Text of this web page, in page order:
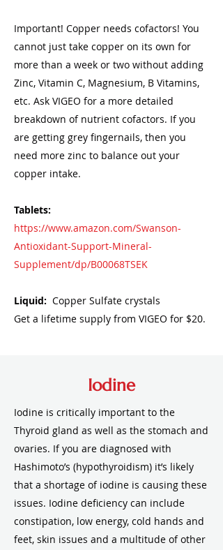
Important! Copper needs cofactors! You
cannot just take copper on its own for
more than a week or two without adding
Zinc, Vitamin C, Magnesium, B Vitamins,
etc. Ask VIGEO for a more detailed
breakdown of nutrient cofactors. If you
are getting grey fingernails, then you
need more zinc to balance out your
copper intake.
Tablets:
https://www.amazon.com/Swanson-
Antioxidant-Support-Mineral-
Supplement/dp/B00068TSEK
Liquid: Copper Sulfate crystals
Get a lifetime supply from VIGEO for $20.
Iodine
Iodine is critically important to the
Thyroid gland as well as the stomach and
ovaries. If you are diagnosed with
Hashimoto’s (hypothyroidism) it’s likely
that a shortage of iodine is causing these
issues. Iodine deficiency can include
constipation, low energy, cold hands and
feet, skin issues and a multitude of other